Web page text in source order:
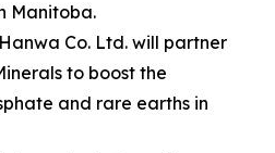
Manitoba.
Co. Ltd. will partner
to boost the
and rare earths in